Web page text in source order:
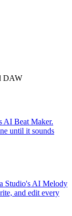
DAW
AI Beat Maker.
until it sounds
Studio's AI Melody
and edit every